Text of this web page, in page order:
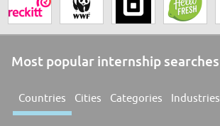
Most popular internship searches
Countries Cities Categories Industries